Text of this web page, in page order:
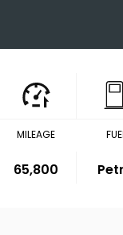
MILEAGE
65,800